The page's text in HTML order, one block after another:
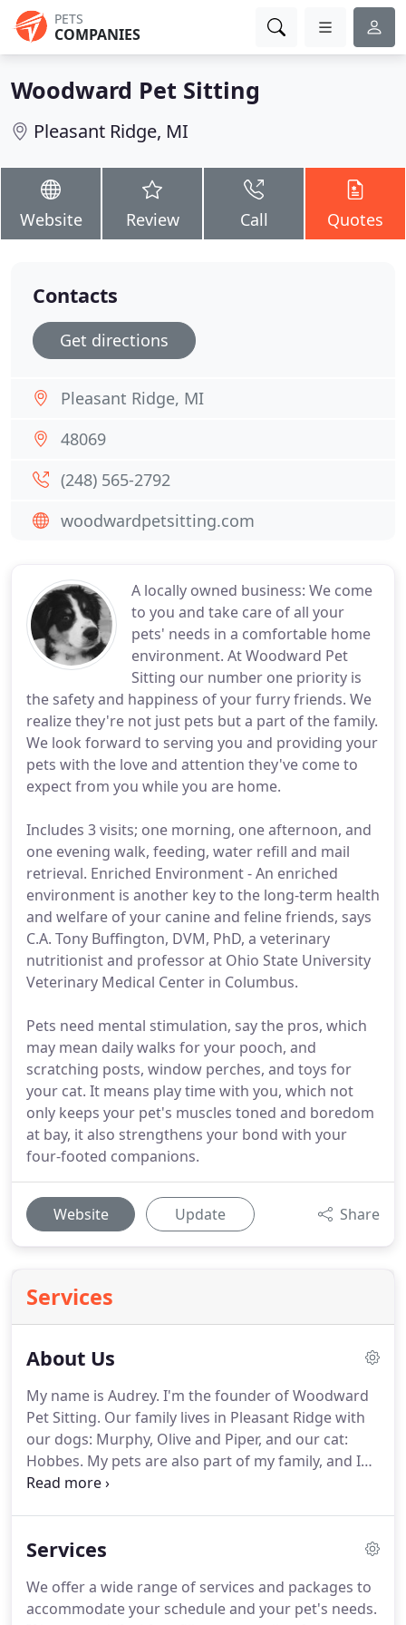
PETS
COMPANIES
Woodward Pet Sitting
Pleasant Ridge, MI
Website Review Call Quotes
A locally owned business: We come
to you and take care of all your
pets' needs in a comfortable home
environment. At Woodward Pet
Sitting our number one priority is
the safety and happiness of your furry friends. We
realize they're not just pets but a part of the family.
We look forward to serving you and providing your
pets with the love and attention they've come to
expect from you while you are home.
Includes 3 visits; one morning, one afternoon, and
one evening walk, feeding, water refill and mail
retrieval. Enriched Environment - An enriched
environment is another key to the long-term health
and welfare of your canine and feline friends, says
C.A. Tony Buffington, DVM, PhD, a veterinary
nutritionist and professor at Ohio State University
Veterinary Medical Center in Columbus.
Pets need mental stimulation, say the pros, which
may mean daily walks for your pooch, and
scratching posts, window perches, and toys for
your cat. It means play time with you, which not
only keeps your pet's muscles toned and boredom
at bay, it also strengthens your bond with your
four-footed companions.
Website Update Share
Services
About Us
My name is Audrey. I'm the founder of Woodward
Pet Sitting. Our family lives in Pleasant Ridge with
our dogs: Murphy, Olive and Piper, and our cat:
Hobbes. My pets are also part of my family, and I
understand how important it is to find someone
and I absolutely love my job!
dogs and cats!I've been an animal lover as long as
I can remember.
Services
We offer a wide range of services and packages to
accommodate your schedule and your pet's needs.
Contacts
Get directions
Pleasant Ridge, MI
48069
(248) 565-2792
woodwardpetsitting.com